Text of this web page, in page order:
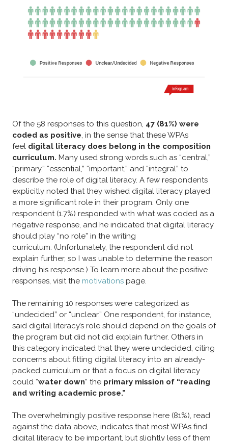
Of the 58 responses to this question, 47 (81%) were
coded as positive, in the sense that these WPAs
feel digital literacy does belong in the composition
curriculum. Many used strong words such as “central,”
“primary,” “essential,” “important,” and “integral” to
describe the role of digital literacy. A few respondents
explicitly noted that they wished digital literacy played
a more significant role in their program. Only one
respondent (1.7%) responded with what was coded as a
negative response, and he indicated that digital literacy
should play “no role” in the writing
curriculum. (Unfortunately, the respondent did not
explain further, so I was unable to determine the reason
driving his response.) To learn more about the positive
responses, visit the motivations page.
​The remaining 10 responses were categorized as
“undecided” or “unclear.” One respondent, for instance,
said digital literacy’s role should depend on the goals of
the program but did not did explain further. Others in
this category indicated that they were undecided, citing
concerns about fitting digital literacy into an already-
packed curriculum or that a focus on digital literacy
could “water down” the primary mission of “reading
and writing academic prose.”
The overwhelmingly positive response here (81%), read
against the data above, indicates that most WPAs find
digital literacy to be important, but slightly less of them